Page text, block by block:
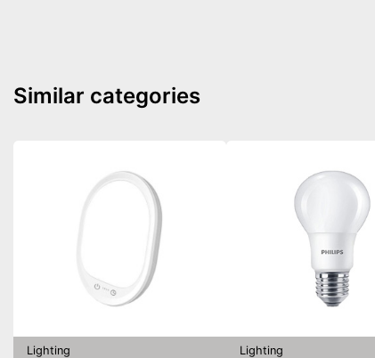
Similar categories
Lighting Lighting